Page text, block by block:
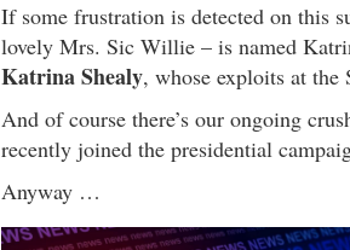
If some frustration is detected on this
lovely Mrs. Sic Willie – is named
Katrina Shealy, whose exploits at the
And of course there’s our ongoing
recently joined the presidential
Anyway …